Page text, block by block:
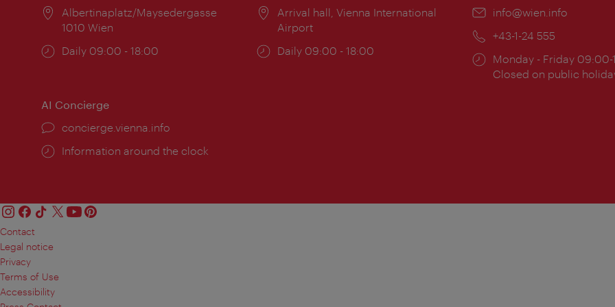
Location:
Albertinaplatz/Maysedergasse
1010 Wien
Opening
Daily 09:00 - 18:00
Location:
Arrival hall, Vienna International
Airport
Opening
Daily 09:00 - 18:00
Email:
info@wien.info
Phone:
+43-1-24 555
Opening
times:
Monday - Friday 09:00-
Closed on public
AI Concierge
concierge.vienna.info
Information around the clock
Contact
Legal notice
Privacy
Terms of Use
Accessibility